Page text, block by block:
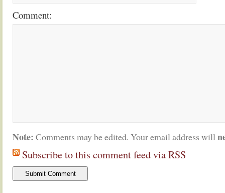
Comment:
Note: Comments may be edited. Your email address will
Subscribe to this comment feed via RSS